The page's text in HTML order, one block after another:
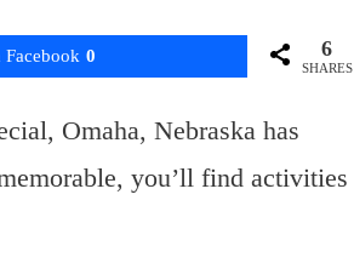
Facebook 0 6
SHARES
Omaha, Nebraska has
you’ll find activities